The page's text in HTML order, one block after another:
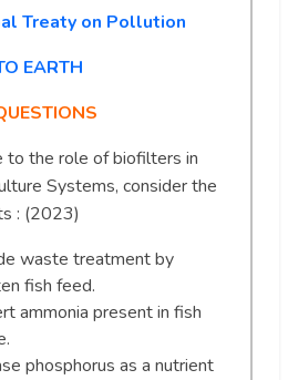
Treaty on Pollution
EARTH
to the role of biofilters in
Systems, consider the
: (2023)
waste treatment by
fish feed.
ammonia present in fish
phosphorus as a nutrient